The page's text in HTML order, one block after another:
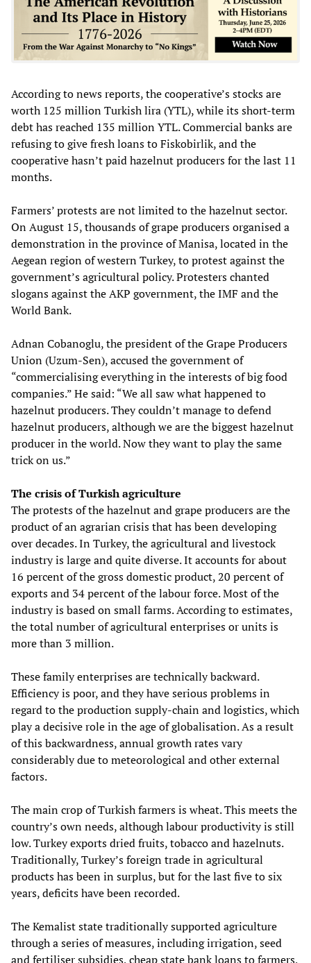
According to news reports, the cooperative’s stocks are
worth 125 million Turkish lira (YTL), while its short-term
debt has reached 135 million YTL. Commercial banks are
refusing to give fresh loans to Fiskobirlik, and the
cooperative hasn’t paid hazelnut producers for the last 11
months.
Farmers’ protests are not limited to the hazelnut sector.
On August 15, thousands of grape producers organised a
demonstration in the province of Manisa, located in the
Aegean region of western Turkey, to protest against the
government’s agricultural policy. Protesters chanted
slogans against the AKP government, the IMF and the
World Bank.
Adnan Cobanoglu, the president of the Grape Producers
Union (Uzum-Sen), accused the government of
“commercialising everything in the interests of big food
companies.” He said: “We all saw what happened to
hazelnut producers. They couldn’t manage to defend
hazelnut producers, although we are the biggest hazelnut
producer in the world. Now they want to play the same
trick on us.”
The crisis of Turkish agriculture
The protests of the hazelnut and grape producers are the
product of an agrarian crisis that has been developing
over decades. In Turkey, the agricultural and livestock
industry is large and quite diverse. It accounts for about
16 percent of the gross domestic product, 20 percent of
exports and 34 percent of the labour force. Most of the
industry is based on small farms. According to estimates,
the total number of agricultural enterprises or units is
more than 3 million.
These family enterprises are technically backward.
Efficiency is poor, and they have serious problems in
regard to the production supply-chain and logistics, which
play a decisive role in the age of globalisation. As a result
of this backwardness, annual growth rates vary
considerably due to meteorological and other external
factors.
The main crop of Turkish farmers is wheat. This meets the
country’s own needs, although labour productivity is still
low. Turkey exports dried fruits, tobacco and hazelnuts.
Traditionally, Turkey’s foreign trade in agricultural
products has been in surplus, but for the last five to six
years, deficits have been recorded.
The Kemalist state traditionally supported agriculture
through a series of measures, including irrigation, seed
and fertiliser subsidies, cheap state bank loans to farmers,